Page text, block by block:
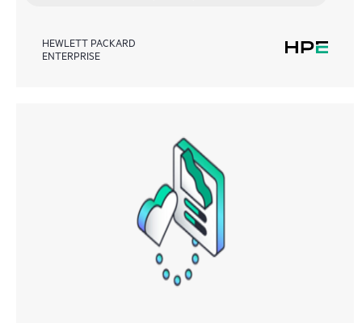
HEWLETT PACKARD
ENTERPRISE